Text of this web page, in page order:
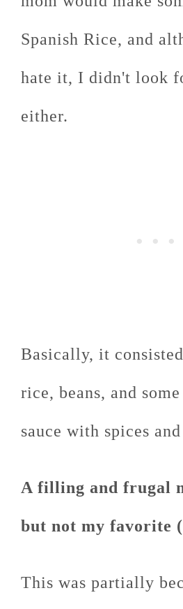
Spanish Rice, and
hate it, I didn't look
either.
Basically, it
rice, beans, and
sauce with spices
A filling and frugal
but not my favorite
This was partially